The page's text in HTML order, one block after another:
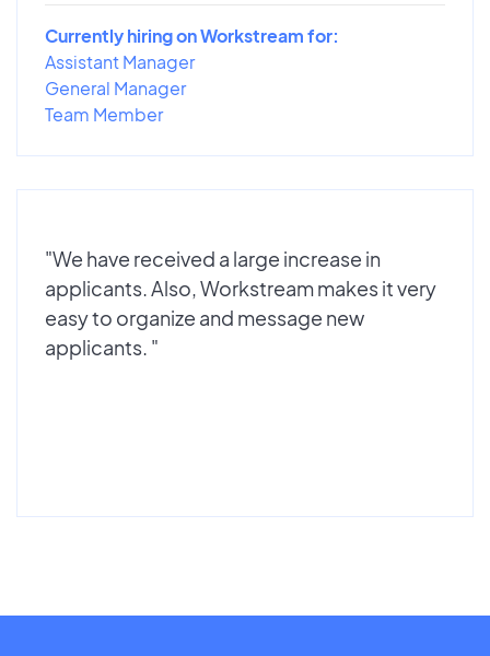
Currently hiring on Workstream for:
Assistant Manager
General Manager
Team Member
"We have received a large increase in
applicants. Also, Workstream makes it very
easy to organize and message new
applicants. "